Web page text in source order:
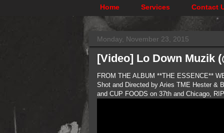
Home Services Contact
Monday, November 23, 2015
[Video] Lo Down Muzik
FROM THE ALBUM **THE ESSENCE**
Shot and Directed by Aries TME Hester &
and CUP FOODS on 37th and Chicago,